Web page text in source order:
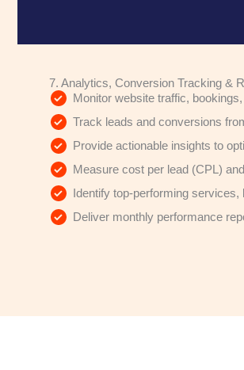
7. Analytics, Conversion Tracking &
Monitor website traffic,
Track leads and conversions
Provide actionable insights to
Measure cost per lead (CPL)
Identify top-performing
Deliver monthly performance